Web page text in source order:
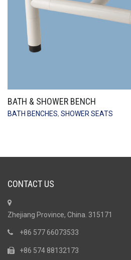
BATH & SHOWER BENCH
BATH BENCHES, SHOWER SEATS
CONTACT US
Zhejiang Province, China. 315171
+86 577 66073533
+86 574 88132173